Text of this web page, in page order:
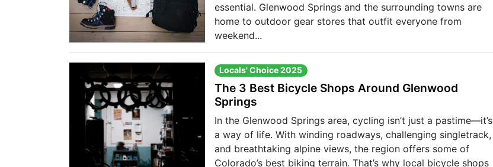
essential. Glenwood Springs and the surrounding towns are
home to outdoor gear stores that outfit everyone from
weekend...
Locals' Choice 2025
The 3 Best Bicycle Shops Around Glenwood
Springs
In the Glenwood Springs area, cycling isn’t just a pastime—it’s
a way of life. With winding roadways, challenging singletrack,
and breathtaking alpine views, the region offers some of
Colorado’s best biking terrain. That’s why local bicycle shops